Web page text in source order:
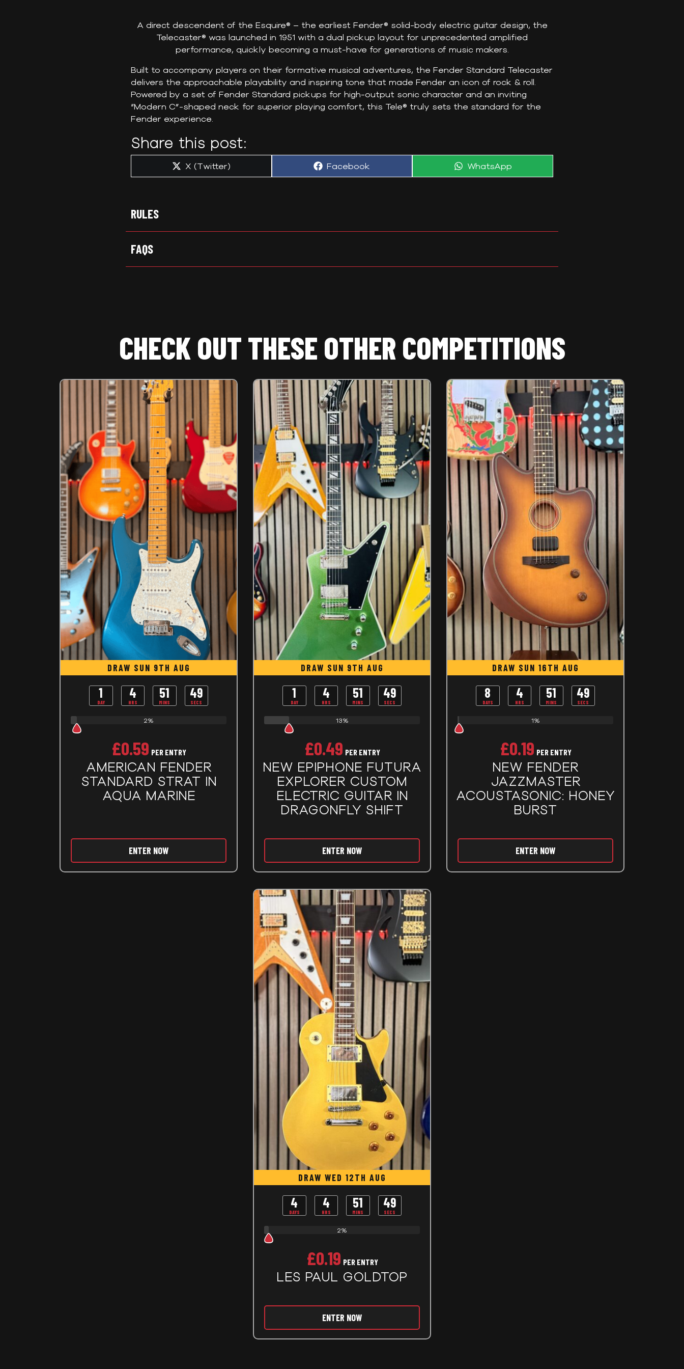
A direct descendent of the Esquire® – the earliest Fender® solid-body electric guitar design, the
Telecaster® was launched in 1951 with a dual pickup layout for unprecedented amplified
performance, quickly becoming a must-have for generations of music makers.
Built to accompany players on their formative musical adventures, the Fender Standard Telecaster
delivers the approachable playability and inspiring tone that made Fender an icon of rock & roll.
Powered by a set of Fender Standard pickups for high-output sonic character and an inviting
“Modern C”-shaped neck for superior playing comfort, this Tele® truly sets the standard for the
Fender experience.
Share this post:
Share
X (Twitter)
Share
Facebook
Share
WhatsApp
RULES
FAQS
CHECK OUT THESE OTHER COMPETITIONS
DRAW SUN 9TH AUG
1
DAY
4
HRS
51
MINS
48
SECS
2%
£0.59 PER ENTRY
AMERICAN FENDER
STANDARD STRAT IN
AQUA MARINE
ENTER NOW
DRAW SUN 9TH AUG
1
DAY
4
HRS
51
MINS
48
SECS
13%
£0.49 PER ENTRY
NEW EPIPHONE FUTURA
EXPLORER CUSTOM
ELECTRIC GUITAR IN
DRAGONFLY SHIFT
ENTER NOW
DRAW SUN 16TH AUG
8
DAYS
4
HRS
51
MINS
48
SECS
1%
£0.19 PER ENTRY
NEW FENDER
JAZZMASTER
ACOUSTASONIC: HONEY
BURST
ENTER NOW
DRAW WED 12TH AUG
4
DAYS
4
HRS
51
MINS
48
SECS
2%
£0.19 PER ENTRY
LES PAUL GOLDTOP
ENTER NOW